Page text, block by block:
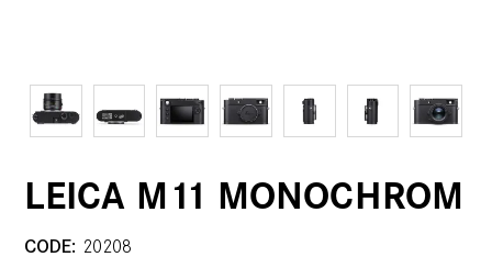
LEICA M11 MONOCHROM
CODE: 20208